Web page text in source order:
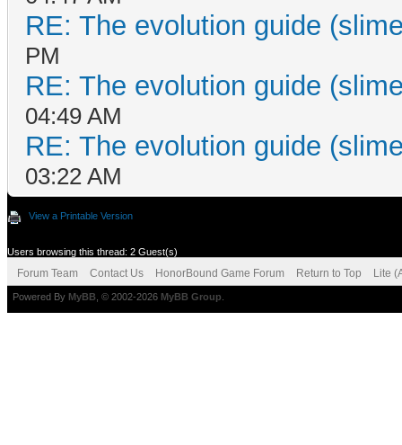
RE: The evolution guide
PM
RE: The evolution guide
04:49 AM
RE: The evolution guide
03:22 AM
View a Printable Version
Users browsing this thread: 2 Guest(s)
Forum Team Contact Us HonorBound Game Forum Return to Top Lite
Powered By MyBB , © 2002-2026 MyBB Group